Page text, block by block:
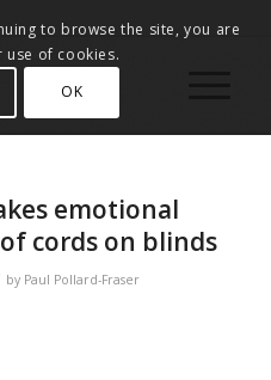
emotional
cords on blinds
by Paul Pollard-Fraser
to browse the site, you are
use of cookies.
OK